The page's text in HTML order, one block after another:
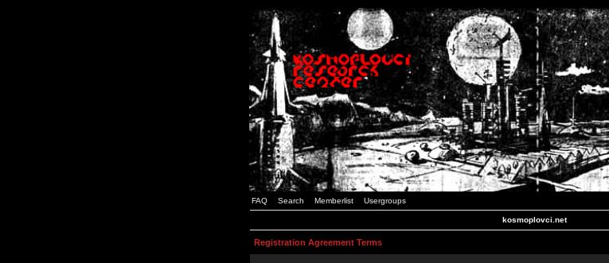
FAQ Search Memberlist Usergroups
kosmoplovci.net
Registration Agreement Terms